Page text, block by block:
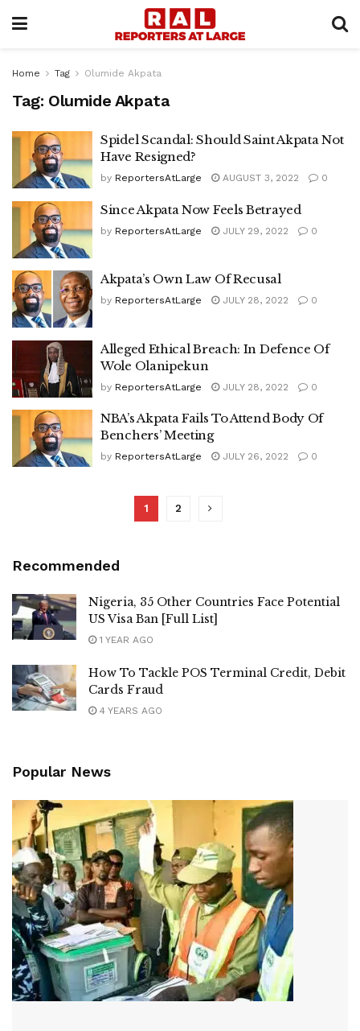
Home Tag Olumide Akpata
Tag: Olumide Akpata
Spidel Scandal: Should Saint Akpata Not
Have Resigned?
by ReportersAtLarge AUGUST 3, 2022 0
Since Akpata Now Feels Betrayed
by ReportersAtLarge JULY 29, 2022 0
Akpata’s Own Law Of Recusal
by ReportersAtLarge JULY 28, 2022 0
Alleged Ethical Breach: In Defence Of
Wole Olanipekun
by ReportersAtLarge JULY 28, 2022 0
NBA’s Akpata Fails To Attend Body Of
Benchers’ Meeting
by ReportersAtLarge JULY 26, 2022 0
1 2
Recommended
Nigeria, 35 Other Countries Face Potential
US Visa Ban [Full List]
1 YEAR AGO
How To Tackle POS Terminal Credit, Debit
Cards Fraud
4 YEARS AGO
Popular News